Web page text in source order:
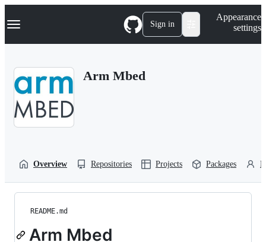
k
p
Navigation Menu Sign in
Appearance
settings
Arm Mbed
Overview Repositories Projects Packages
README.md
Arm Mbed